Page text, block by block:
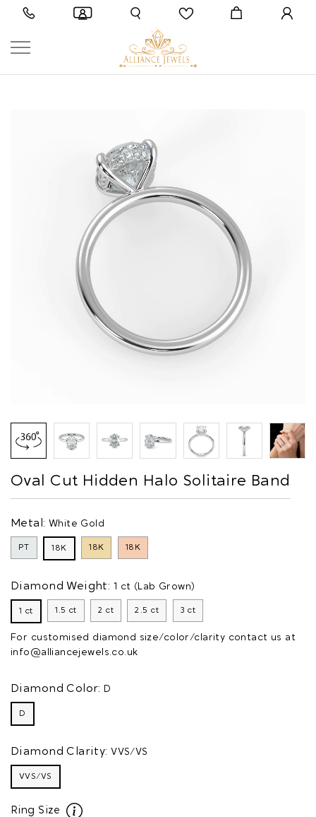
Oval Cut Hidden Halo Solitaire Band
Metal: White Gold
PT 18K 18K 18K
Diamond Weight: 1 ct (Lab Grown)
1 ct 1.5 ct 2 ct 2.5 ct 3 ct
For customised diamond size/color/clarity contact us at
info@alliancejewels.co.uk
Diamond Color: D
D
Diamond Clarity: VVS/VS
VVS/VS
Ring Size